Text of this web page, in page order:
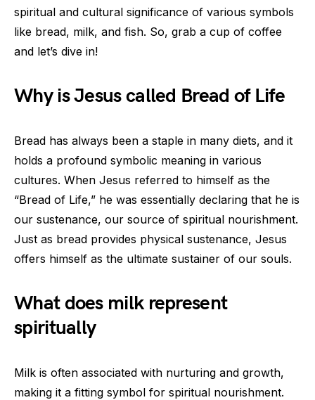
spiritual and cultural significance of various symbols
like bread, milk, and fish. So, grab a cup of coffee
and let’s dive in!
Why is Jesus called Bread of Life
Bread has always been a staple in many diets, and it
holds a profound symbolic meaning in various
cultures. When Jesus referred to himself as the
“Bread of Life,” he was essentially declaring that he is
our sustenance, our source of spiritual nourishment.
Just as bread provides physical sustenance, Jesus
offers himself as the ultimate sustainer of our souls.
What does milk represent
spiritually
Milk is often associated with nurturing and growth,
making it a fitting symbol for spiritual nourishment.